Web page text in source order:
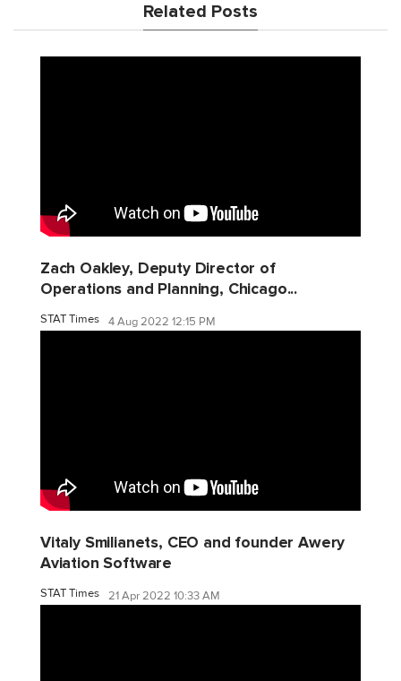
Related Posts
Zach Oakley, Deputy Director of
Operations and Planning, Chicago...
STAT Times 4 Aug 2022 12:15 PM
Vitaly Smilianets, CEO and founder Awery
Aviation Software
STAT Times 21 Apr 2022 10:33 AM